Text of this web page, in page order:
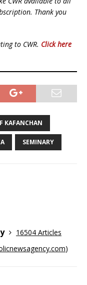
Thank you
to CWR. Click here
KAFANCHAN
SEMINARY
16504 Articles
)